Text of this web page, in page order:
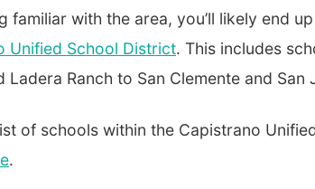
familiar with the area, you’ll likely end
Unified School District. This includes
Ranch to San Clemente and San
of schools within the Capistrano
.